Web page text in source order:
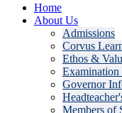
Home
About Us
Admissions
Corvus
Ethos &
Examination
Governor
Members of